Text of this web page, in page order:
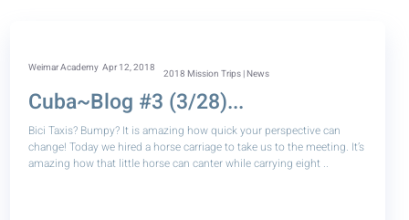
Weimar Academy Apr 12, 2018 2018 Mission Trips | News
Cuba~Blog #3 (3/28)...
Bici Taxis? Bumpy? It is amazing how quick your perspective can
change! Today we hired a horse carriage to take us to the meeting. It’s
amazing how that little horse can canter while carrying eight ..